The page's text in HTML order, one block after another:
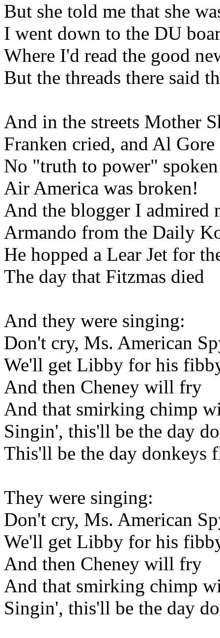
But she told me that she
I went down to the DU
Where I'd read the good
But the threads there said
And in the streets Mother
Franken cried, and Al Gore
No "truth to power" spoken
Air America was broken!
And the blogger I admired
Armando from the Daily
He hopped a Lear Jet for
The day that Fitzmas died
And they were singing:
Don't cry, Ms. American
We'll get Libby for his
And then Cheney will fry
And that smirking chimp
Singin', this'll be the day
This'll be the day donkeys
They were singing:
Don't cry, Ms. American
We'll get Libby for his
And then Cheney will fry
And that smirking chimp
Singin', this'll be the day